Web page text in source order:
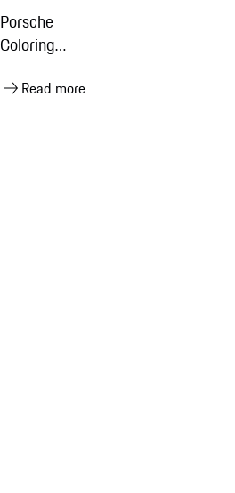
Porsche
Coloring
Read more